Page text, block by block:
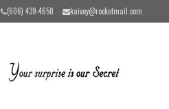
(606) 439-4650 kaivey@rocketmail.com